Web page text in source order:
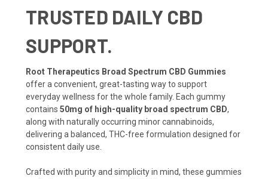
TRUSTED DAILY CBD
SUPPORT.
Root Therapeutics Broad Spectrum CBD Gummies
offer a convenient, great-tasting way to support
everyday wellness for the whole family. Each gummy
contains 50mg of high-quality broad spectrum CBD,
along with naturally occurring minor cannabinoids,
delivering a balanced, THC-free formulation designed for
consistent daily use.
Crafted with purity and simplicity in mind, these gummies